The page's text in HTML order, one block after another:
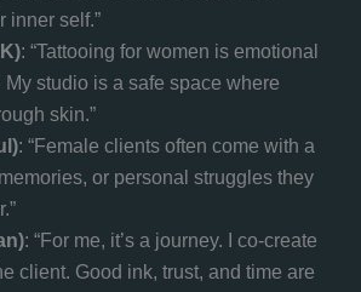
inner self.”
: “Tattooing for women is emotional
studio is a safe space where
skin.”
: “Female clients often come with a
or personal struggles they
: “For me, it’s a journey. I co-create
client. Good ink, trust, and time are